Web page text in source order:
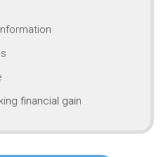
financial gain